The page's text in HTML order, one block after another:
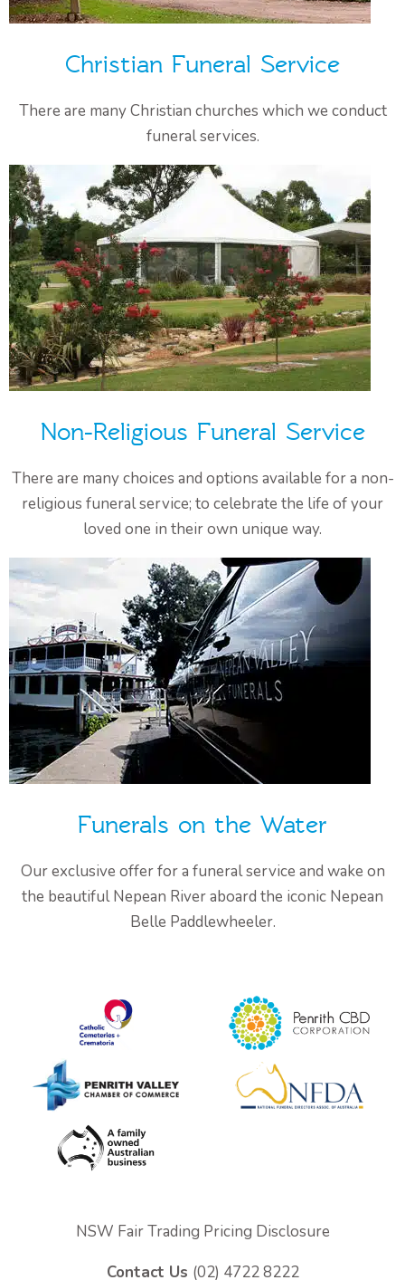
Christian Funeral Service
There are many Christian churches which we conduct
funeral services.
Non-Religious Funeral Service
There are many choices and options available for a non-
religious funeral service; to celebrate the life of your
loved one in their own unique way.
Funerals on the Water
Our exclusive offer for a funeral service and wake on
the beautiful Nepean River aboard the iconic Nepean
Belle Paddlewheeler.
Contact Us (02) 4722 8222
NSW Fair Trading Pricing Disclosure